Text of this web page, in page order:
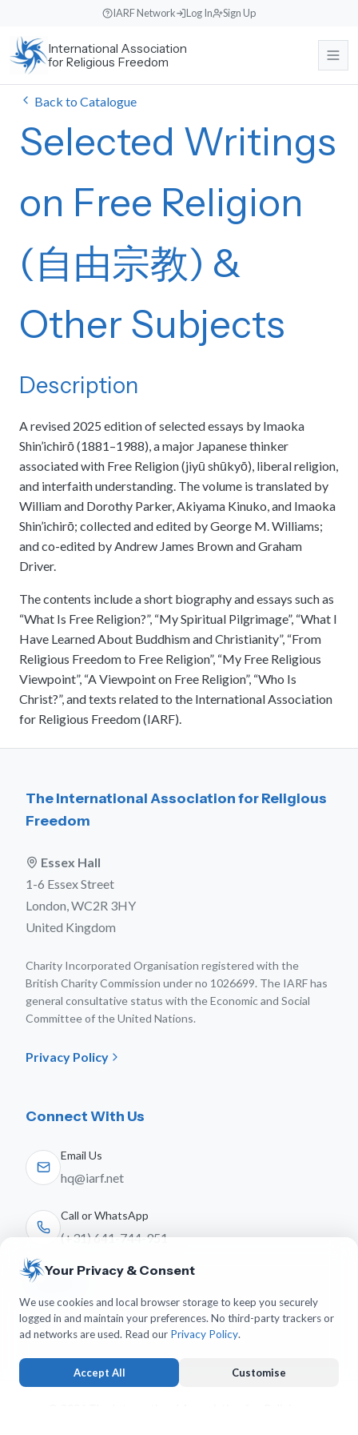
content
IARF Network Log In Sign Up
International Association
for Religious Freedom
About
Association for Religious Freedom.
Rooted in liberal religious values, fostering understanding across
diverse traditions.
Meet the international Council members, staff, and regional
coordinators.
Explore over a century of global interfaith cooperation since our
Member Organisations & Chapters
View the list of member groups and local chapters in Europe, Asia, and
Our Work
Free Religion Institute
dialogue initiatives.
International Advocacy
other international bodies.
assemblies.
Talks and Conferences
Local and regional events addressing pressing social and interfaith
Human Rights Education
Redefining training programs that empower youth and local
communities.
IARF Network
share projects.
News & Events
News
Read recent announcements, local reports, and event updates from
Events Calendar
Access the digital archives of our official newsletter and publications.
Support Us
Donate
Make a direct contribution to support international religious freedom
Pay Membership Dues
Become a Member
Find individual membership options and support the IARF global
network.
Become a Volunteer
Offer your skills and time to support our international office and
projects.
Back to Catalogue
Selected Writings
on Free Religion
(自由宗教) &
Other Subjects
Description
A revised 2025 edition of selected essays by Imaoka
Shin’ichirō (1881–1988), a major Japanese thinker
associated with Free Religion (jiyū shūkyō), liberal religion,
and interfaith understanding. The volume is translated by
William and Dorothy Parker, Akiyama Kinuko, and Imaoka
Shin’ichirō; collected and edited by George M. Williams;
and co-edited by Andrew James Brown and Graham
Driver.
The contents include a short biography and essays such as
“What Is Free Religion?”, “My Spiritual Pilgrimage”, “What I
Have Learned About Buddhism and Christianity”, “From
Religious Freedom to Free Religion”, “My Free Religious
Viewpoint”, “A Viewpoint on Free Religion”, “Who Is
Christ?”, and texts related to the International Association
for Religious Freedom (IARF).
The International Association for Religious
Freedom
Essex Hall
1-6 Essex Street
London, WC2R 3HY
United Kingdom
Charity Incorporated Organisation registered with the
British Charity Commission under no 1026699. The IARF has
general consultative status with the Economic and Social
Committee of the United Nations.
Privacy Policy
Connect With Us
Email Us
hq@iarf.net
Call or WhatsApp
(+31) 641-744-951
Follow Us
Your Privacy & Consent
We use cookies and local browser storage to keep you securely
logged in and maintain your preferences. No third-party trackers or
ad networks are used. Read our Privacy Policy.
Accept All Customise